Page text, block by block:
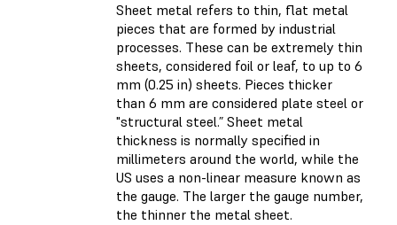
Sheet metal refers to thin, flat metal
pieces that are formed by industrial
processes. These can be extremely thin
sheets, considered foil or leaf, to up to 6
mm (0.25 in) sheets. Pieces thicker
than 6 mm are considered plate steel or
"structural steel.” Sheet metal
thickness is normally specified in
millimeters around the world, while the
US uses a non-linear measure known as
the gauge. The larger the gauge number,
the thinner the metal sheet.